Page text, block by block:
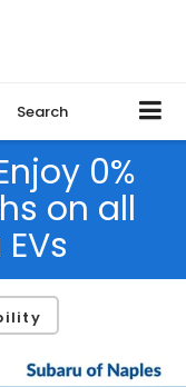
Search
0%
on all